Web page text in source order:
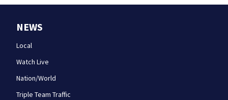
NEWS
Local
Watch Live
Nation/World
Triple Team Traffic